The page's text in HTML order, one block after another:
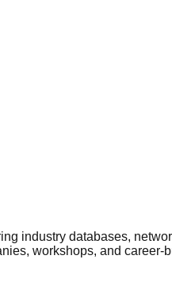
industry databases,
workshops, and